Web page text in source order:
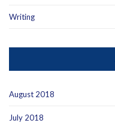
Writing
August 2018
July 2018